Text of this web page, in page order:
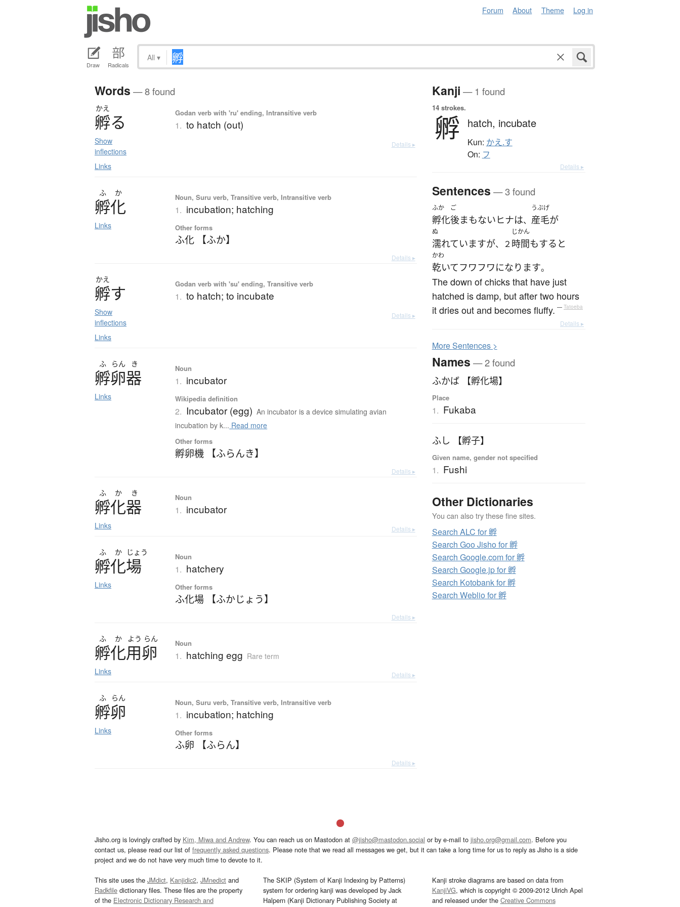
Forum About Theme Log in
Draw Radicals
All ▾
Words — 8 found
かえ
孵る
Show
inflections
Links
Godan verb with 'ru' ending, Intransitive verb
1. to hatch (out)
Details ▸
ふ か
孵化
Links
Noun, Suru verb, Transitive verb, Intransitive verb
1. incubation; hatching
Other forms
ふ化 【ふか】
Details ▸
かえ
孵す
Show
inflections
Links
Godan verb with 'su' ending, Transitive verb
1. to hatch; to incubate
Details ▸
ふ らん き
孵卵器
Links
Noun
1. incubator
Wikipedia definition
2. Incubator (egg) An incubator is a device simulating avian
incubation by k... Read more
Other forms
孵卵機 【ふらんき】
Details ▸
ふ か き
孵化器
Links
Noun
1. incubator
Details ▸
ふ か じょう
孵化場
Links
Noun
1. hatchery
Other forms
ふ化場 【ふかじょう】
Details ▸
ふ か よう らん
孵化用卵
Links
Noun
1. hatching egg Rare term
Details ▸
ふ らん
孵卵
Links
Noun, Suru verb, Transitive verb, Intransitive verb
1. incubation; hatching
Other forms
ふ卵 【ふらん】
Details ▸
Kanji — 1 found
14 strokes.
孵 hatch, incubate
Kun: かえ.す
On: フ
Details ▸
Sentences — 3 found
ふか
孵化
ご
後まもない ヒナは、
うぶげ
産毛が
ぬ
濡れていますが、２
じかん
時間もする と
かわ
乾いてフワフワになります。
The down of chicks that have just
hatched is damp, but after two hours
it dries out and becomes fluffy. — Tatoeba
Details ▸
MoreSentences >
Names — 2 found
ふかば 【孵化場】
Place
1. Fukaba
ふし 【孵子】
Given name, gender not specified
1. Fushi
Other Dictionaries
You can also try these fine sites.
Search ALC for 孵
Search Goo Jisho for 孵
Search Google.com for 孵
Search Google.jp for 孵
Search Kotobank for 孵
Search Weblio for 孵
Jisho.org is lovingly crafted by Kim, Miwa and Andrew. You can reach us on Mastodon at @jisho@mastodon.social or by e-mail to jisho.org@gmail.com. Before you
contact us, please read our list of frequently asked questions. Please note that we read all messages we get, but it can take a long time for us to reply as Jisho is a side
project and we do not have very much time to devote to it.
This site uses the JMdict, Kanjidic2, JMnedict and
Radkfile dictionary files. These files are the property
of the Electronic Dictionary Research and
The SKIP (System of Kanji Indexing by Patterns)
system for ordering kanji was developed by Jack
Halpern (Kanji Dictionary Publishing Society at
Kanji stroke diagrams are based on data from
KanjiVG, which is copyright © 2009-2012 Ulrich Apel
and released under the Creative Commons